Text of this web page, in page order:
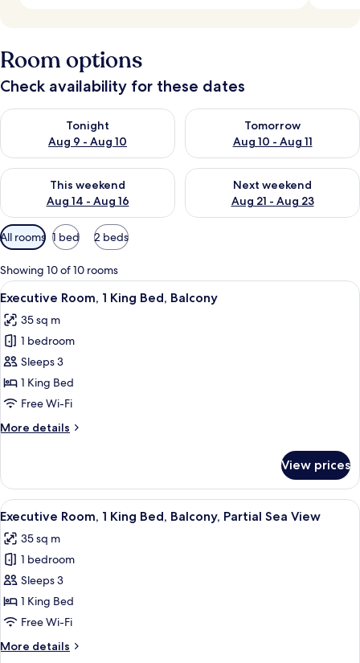
Room options
Check availability for these dates
Tonight
Aug 9 - Aug 10
Check availability for tonight Aug 9 - Aug 10
Tomorrow
Aug 10 - Aug 11
Check availability for
This weekend
Aug 14 - Aug 16
Check availability for this weekend Aug 14 - Aug 16
Next weekend
Aug 21 - Aug 23
Check availability for next
Available
filters
for
rooms
All rooms 1 bed 2 beds
Showing 10 of 10 rooms
View
all
photos
for
Executive
Room,
1
Bed,
Minibar, in-room safe, desk, laptop
5
Executive Room, 1 King Bed, Balcony
35 sq m
1 bedroom
Sleeps 3
1 King Bed
Free Wi-Fi
More details
More
Room,
King
Balcony
View prices
View
all
photos
for
Executive
Room,
1
Bed,
A hotel room with a large bed, a
6
Executive Room, 1 King Bed, Balcony, Partial Sea View
35 sq m
1 bedroom
Sleeps 3
1 King Bed
Free Wi-Fi
More details
More